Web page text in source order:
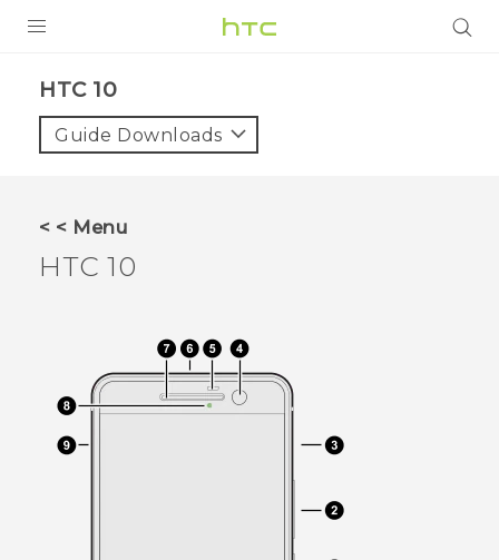
VIVE
Login
HTC 10‎
Guide Downloads
< < Menu
HTC 10